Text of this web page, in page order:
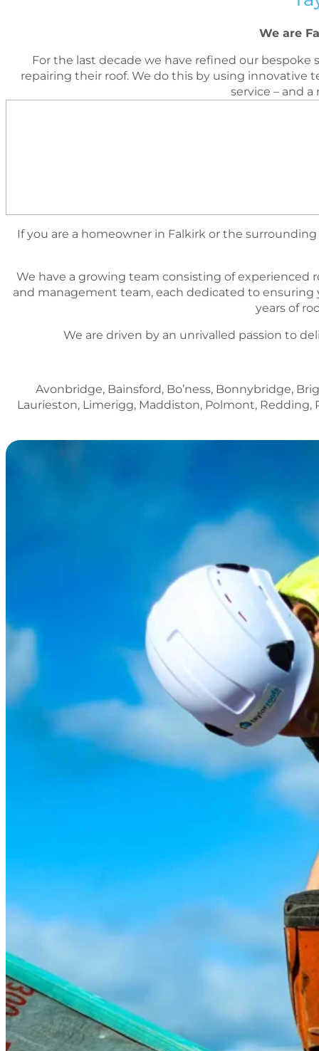
We are
For the last decade we have reﬁned our bespoke
repairing their roof. We do this by using innovative
service – and
If you are a homeowner in Falkirk or the
We have a growing team consisting of experienced
and management team, each dedicated to ensuring
years of
We are driven by an unrivalled passion to
Avonbridge, Bainsford, Bo’ness, Bonnybridge,
Laurieston, Limerigg, Maddiston, Polmont,